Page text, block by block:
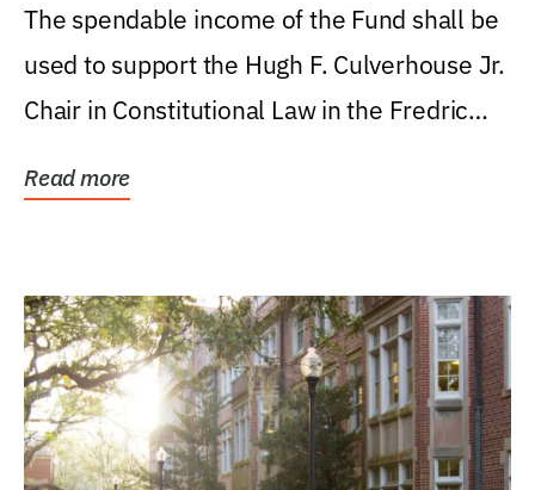
Levin College of Law
The spendable income of the Fund shall be
used to support the Hugh F. Culverhouse Jr.
Chair in Constitutional Law in the Fredric
Read more